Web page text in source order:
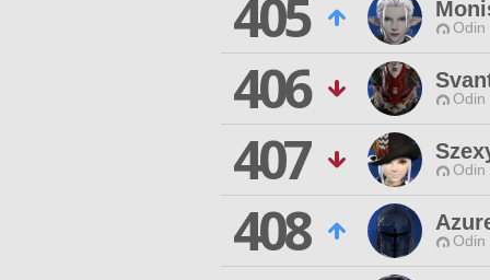
405 Odin
406 Odin
407 Odin
408 Odin